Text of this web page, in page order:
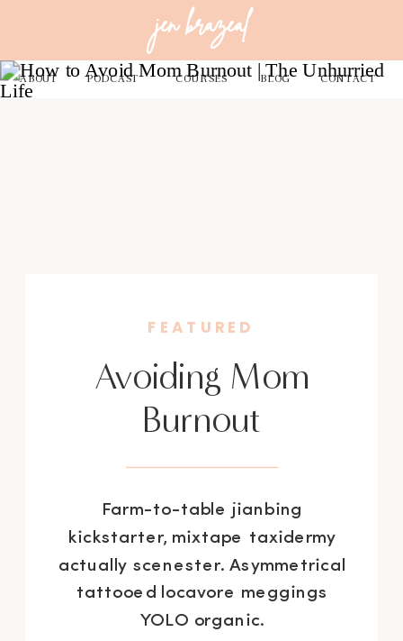
jen brazeal
COURSES
ABOUT BLOG
PODCAST CONTACT
Avoiding Mom
Burnout
Farm-to-table jianbing
kickstarter, mixtape taxidermy
actually scenester. Asymmetrical
tattooed locavore meggings
YOLO organic.
FEATURED